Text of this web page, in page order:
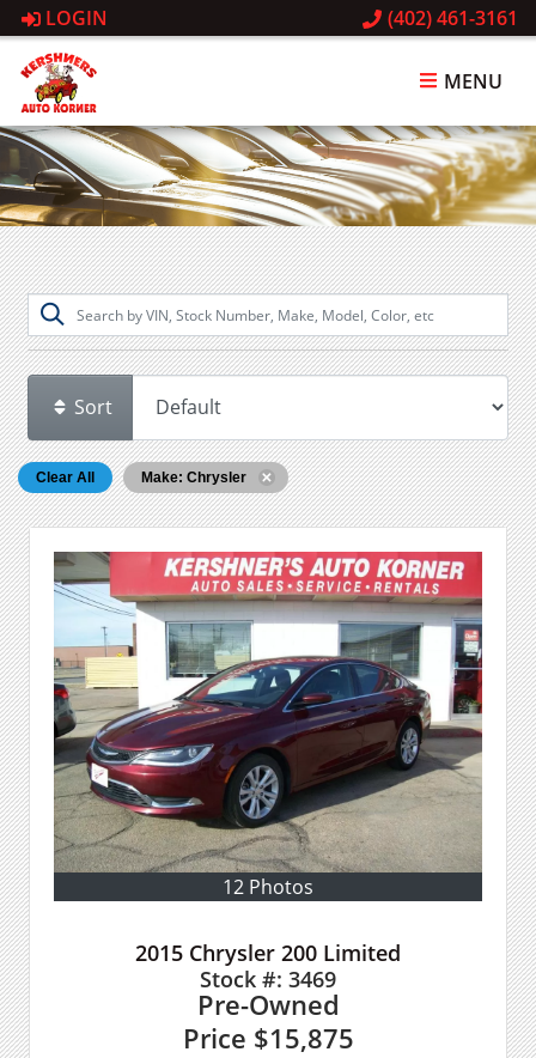
LOGIN (402) 461-3161
MENU
Sort
Clear All Make: Chrysler
12 Photos
2015 Chrysler 200 Limited
Stock #: 3469
Pre-Owned
Price $15,875